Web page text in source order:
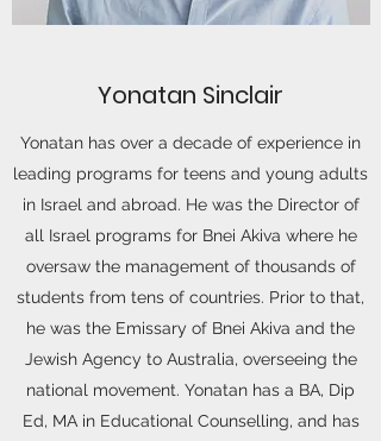
Yonatan Sinclair
Yonatan has over a decade of experience in
leading programs for teens and young adults
in Israel and abroad. He was the Director of
all Israel programs for Bnei Akiva where he
oversaw the management of thousands of
students from tens of countries. Prior to that,
he was the Emissary of Bnei Akiva and the
Jewish Agency to Australia, overseeing the
national movement. Yonatan has a BA, Dip
Ed, MA in Educational Counselling, and has